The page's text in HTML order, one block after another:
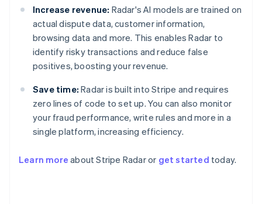
Increase revenue: Radar's AI models are trained on
actual dispute data, customer information,
browsing data and more. This enables Radar to
identify risky transactions and reduce false
positives, boosting your revenue.
Save time: Radar is built into Stripe and requires
zero lines of code to set up. You can also monitor
your fraud performance, write rules and more in a
single platform, increasing efficiency.
Learn more about Stripe Radar or get started today.
English